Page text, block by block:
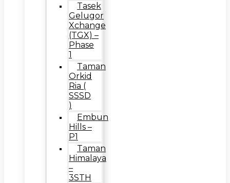
Tasek
Gelugor
Xchange
(TGX) –
Phase
1
Taman
Orkid
Ria (
SSSD
)
Embun
Hills –
P1
Taman
Himalaya
–
3STH